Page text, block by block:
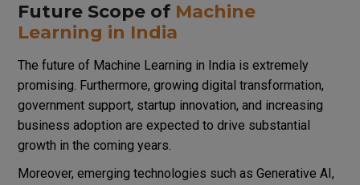
Future Scope of Machine
Learning in India
The future of Machine Learning in India is extremely
promising. Furthermore, growing digital transformation,
government support, startup innovation, and increasing
business adoption are expected to drive substantial
growth in the coming years.
Moreover, emerging technologies such as Generative AI,